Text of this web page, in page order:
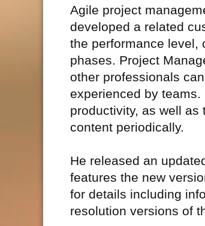
Agile project
developed a related
the performance level,
phases. Project
other professionals
experienced by
productivity, as well
content periodically.
He released an
features the new
for details including
resolution versions of